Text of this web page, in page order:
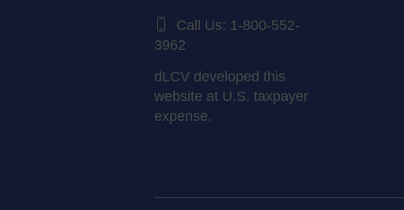
Call Us: 1-800-552-
3962
dLCV developed this
website at U.S. taxpayer
expense.